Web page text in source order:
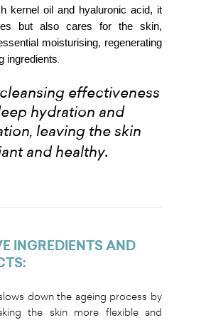
kernel oil and hyaluronic acid, it
but also cares for the skin,
moisturising, regenerating
ingredients.
effectiveness
hydration and
leaving the skin
and healthy.
INGREDIENTS AND
:
down the ageing process by
the skin more flexible and